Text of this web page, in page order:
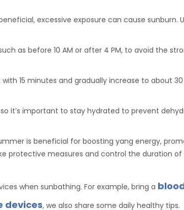
excessive exposure can cause
as before 10 AM or after 4 PM, to avoid the
15 minutes and gradually increase to about
it’s important to stay hydrated to prevent
is beneficial for boosting yang energy,
protective measures and control the duration of
when sunbathing. For example, bring a
devices, we also share some daily healthy tips.